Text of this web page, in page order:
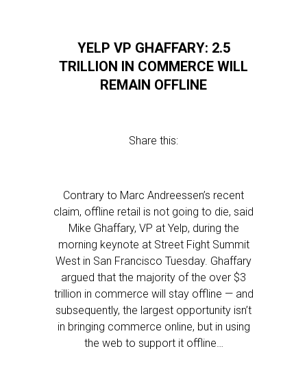
YELP VP GHAFFARY: 2.5
TRILLION IN COMMERCE WILL
REMAIN OFFLINE
Share this:
Contrary to Marc Andreessen’s recent
claim, offline retail is not going to die, said
Mike Ghaffary, VP at Yelp, during the
morning keynote at Street Fight Summit
West in San Francisco Tuesday. Ghaffary
argued that the majority of the over $3
trillion in commerce will stay offline — and
subsequently, the largest opportunity isn’t
in bringing commerce online, but in using
the web to support it offline…